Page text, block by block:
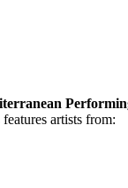
artists from: